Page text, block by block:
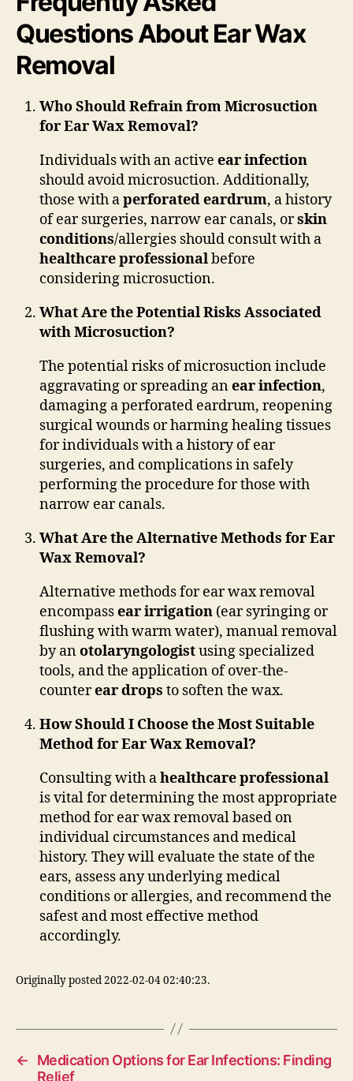
Questions About Ear Wax
Removal
Who Should Refrain from Microsuction
for Ear Wax Removal?
Individuals with an active ear infection
should avoid microsuction. Additionally,
those with aperforated eardrum, a history
of ear surgeries, narrow ear canals, orskin
conditions/allergies should consult with a
healthcare professionalbefore
considering microsuction.
What Are the Potential Risks Associated
with Microsuction?
The potential risks of microsuction include
aggravating or spreading anear infection,
damaging a perforated eardrum, reopening
surgical wounds or harming healing tissues
for individuals with a history of ear
surgeries, and complications in safely
performing the procedure for those with
narrow ear canals.
What Are the Alternative Methods for Ear
Wax Removal?
Alternative methods for ear wax removal
encompassear irrigation (ear syringing or
flushing with warm water), manual removal
by anotolaryngologistusing specialized
tools, and the application of over-the-
counterear drops to soften the wax.
How Should I Choose the Most Suitable
Method for Ear Wax Removal?
Consulting with ahealthcare professional
is vital for determining the most appropriate
method for ear wax removal based on
individual circumstances and medical
history. They will evaluate the state of the
ears, assess any underlying medical
conditions or allergies, and recommend the
safest and most effective method
accordingly.
Originally posted 2022-02-04 02:40:23.
←
Medication Options for Ear Infections: Finding
Relief